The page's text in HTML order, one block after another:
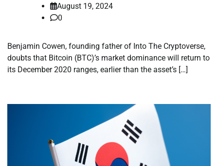
August 19, 2024
0
Benjamin Cowen, founding father of Into The Cryptoverse,
doubts that Bitcoin (BTC)’s market dominance will return to
its December 2020 ranges, earlier than the asset’s […]